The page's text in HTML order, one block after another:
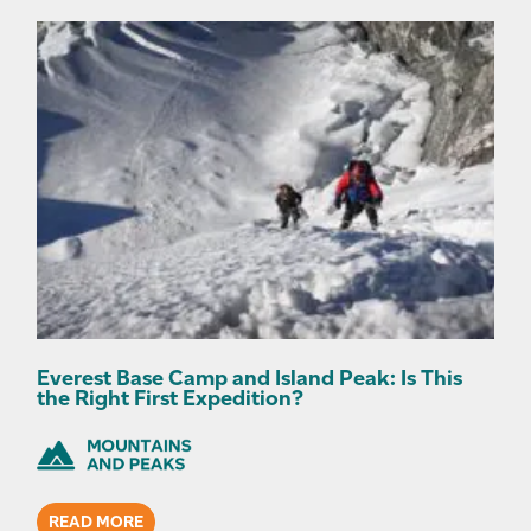
Everest Base Camp and Island Peak: Is This
the Right First Expedition?
READ MORE